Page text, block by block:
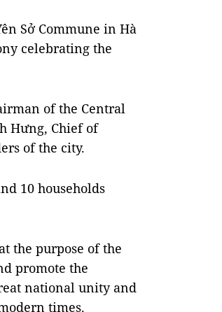
Sở Commune in Hà
celebrating the
of the Central
Hưng, Chief of
of the city.
10 households
the purpose of the
promote the
national unity and
times.